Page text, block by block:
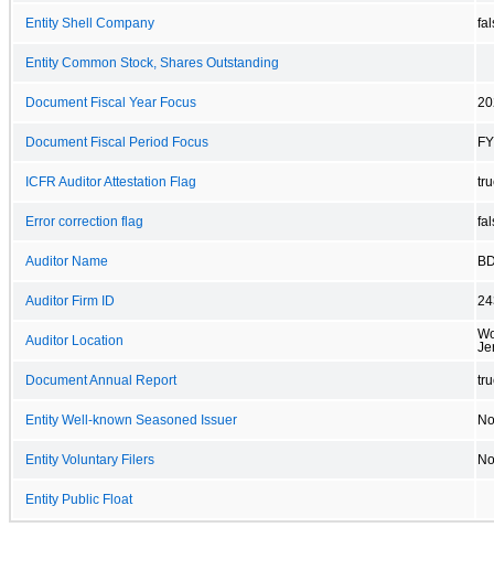
Entity Shell Company
Entity Common Stock, Shares Outstanding
Document Fiscal Year Focus
Document Fiscal Period Focus FY
ICFR Auditor Attestation Flag
Error correction flag
Auditor Name
Auditor Firm ID
Auditor Location
Document Annual Report
Entity Well-known Seasoned Issuer No
Entity Voluntary Filers No
Entity Public Float